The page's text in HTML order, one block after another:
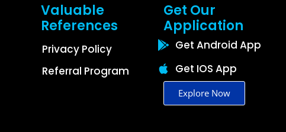
Valuable
References
Privacy Policy
Referral Program
Get Our
Application
Get Android App
Get IOS App
Explore Now